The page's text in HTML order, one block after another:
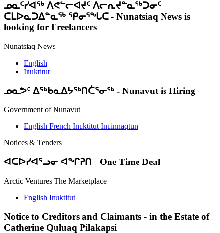
ᓄᓇᑦᓯᐊᖅ ᐱᕙᓪᓕᐊᔪᑦ ᐱᓕᕆᔪᓐᓇᖅᑐᓂᑦ
ᑕᒪᐅᓇᑐᐃᓐᓇᖅ ᕿᓂᕐᖓᑕ - Nunatsiaq News is
looking for Freelancers
Nunatsiaq News
English
Inuktitut
ᓄᓇᕗᑦ ᐃᖅᑲᓇᐃᔭᖅᑎᑖᕐᓂᖅ - Nunavut is Hiring
Government of Nunavut
English French Inuktitut Inuinnaqtun
Notices & Tenders
ᐊᑕᐅᓯᐊᕐᓗᓂ ᐊᖏᕈᑎ - One Time Deal
Arctic Ventures The Marketplace
English Inuktitut
Notice to Creditors and Claimants - in the Estate of
Catherine Quluaq Pilakapsi